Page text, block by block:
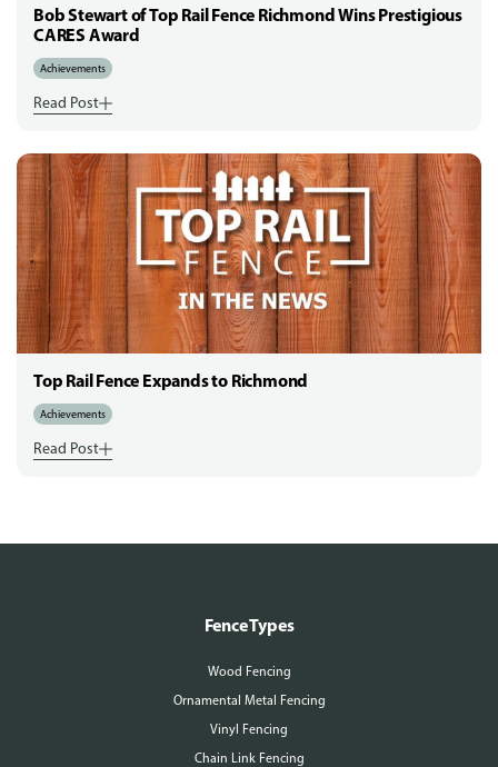
Bob Stewart of Top Rail Fence Richmond Wins Prestigious
CARES Award
Achievements
Read Post
Top Rail Fence Expands to Richmond
Achievements
Read Post
Fence Types
Wood Fencing
Ornamental Metal Fencing
Vinyl Fencing
Chain Link Fencing